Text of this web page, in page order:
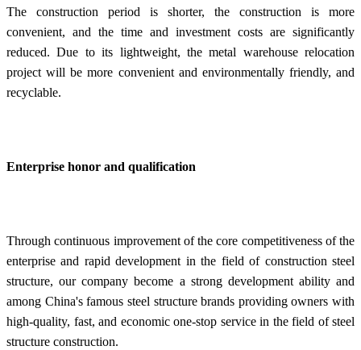
The construction period is shorter, the construction is more
convenient, and the time and investment costs are significantly
reduced. Due to its lightweight, the metal warehouse relocation
project will be more convenient and environmentally friendly, and
recyclable.
Enterprise honor and qualification
Through continuous improvement of the core competitiveness of the
enterprise and rapid development in the field of construction steel
structure, our company become a strong development ability and
among China's famous steel structure brands providing owners with
high-quality, fast, and economic one-stop service in the field of steel
structure construction.